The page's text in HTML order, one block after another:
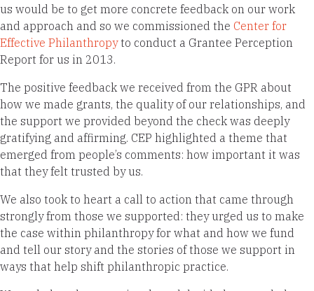
us would be to get more concrete feedback on our work
and approach and so we commissioned the Center for
Effective Philanthropyto conduct a Grantee Perception
Report for us in 2013.
The positive feedback we received from the GPR about
how we made grants, the quality of our relationships, and
the support we provided beyond the check was deeply
gratifying and affirming. CEP highlighted a theme that
emerged from people’s comments: how important it was
that they felt trusted by us.
We also took to heart a call to action that came through
strongly from those we supported: they urged us to make
the case within philanthropy for what and how we fund
and tell our story and the stories of those we support in
ways that help shift philanthropic practice.